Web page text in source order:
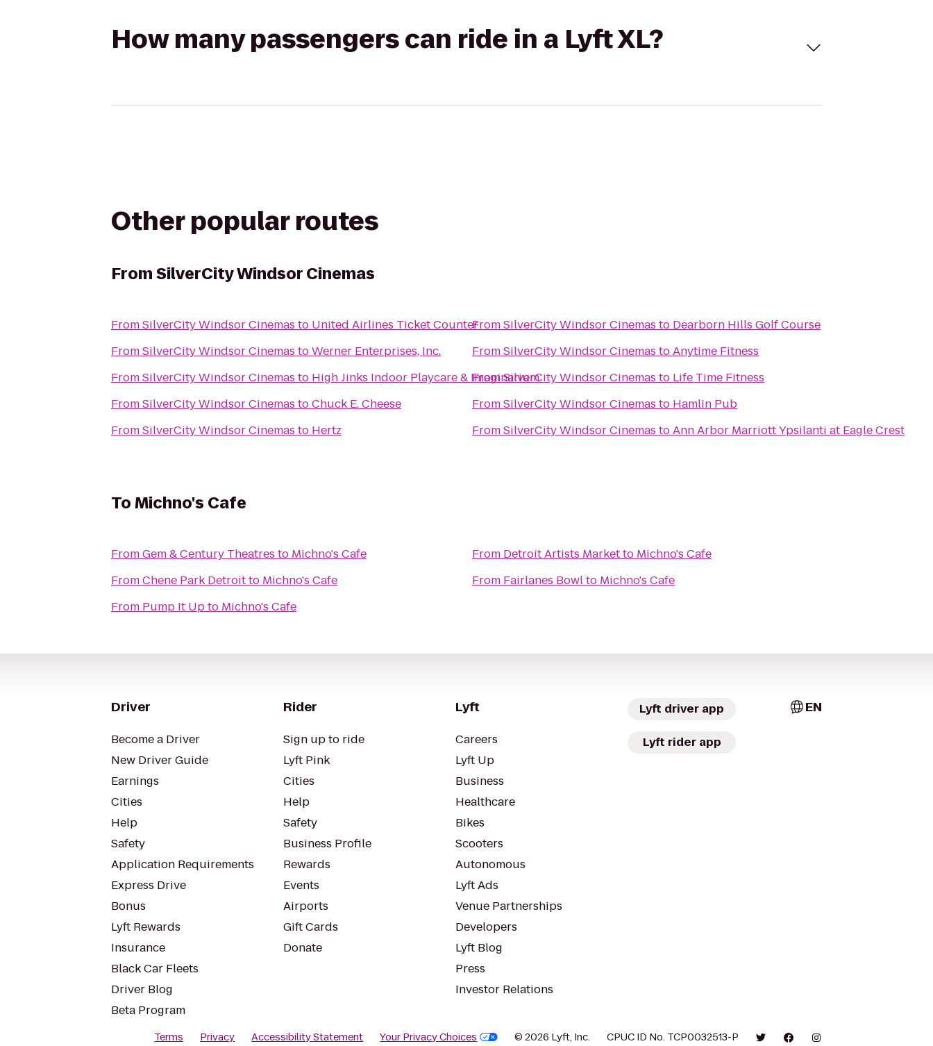
How many passengers can ride in a Lyft XL?
Other popular routes
FromSilverCity Windsor Cinemas
FromSilverCity Windsor Cinemas to United Airlines Ticket Counter
FromSilverCity Windsor Cinemas toWerner Enterprises, Inc.
FromSilverCity Windsor Cinemas to High Jinks Indoor Playcare & Imaginarium
FromSilverCity Windsor Cinemas toChuck E. Cheese
FromSilverCity Windsor Cinemas to Hertz
FromSilverCity Windsor Cinemas to Dearborn Hills Golf Course
FromSilverCity Windsor Cinemas toAnytime Fitness
FromSilverCity Windsor Cinemas to Life Time Fitness
FromSilverCity Windsor Cinemas to Hamlin Pub
FromSilverCity Windsor Cinemas toAnn Arbor Marriott Ypsilanti at Eagle Crest
ToMichno's Cafe
FromGem & Century Theatres to Michno's Cafe
FromChene Park Detroitto Michno's Cafe
From Pump It Upto Michno's Cafe
From Detroit Artists Marketto Michno's Cafe
From Fairlanes Bowlto Michno's Cafe
Driver
Become a Driver
New Driver Guide
Earnings
Cities
Help
Safety
Application Requirements
Express Drive
Bonus
Lyft Rewards
Insurance
Black Car Fleets
Driver Blog
Beta Program
Rider
Sign up to ride
Lyft Pink
Cities
Help
Safety
Business Profile
Rewards
Events
Airports
Gift Cards
Donate
Lyft
Careers
Lyft Up
Business
Healthcare
Bikes
Scooters
Autonomous
Lyft Ads
Venue Partnerships
Developers
Lyft Blog
Press
Investor Relations
Lyft driver app
Lyft rider app
EN
Terms Privacy Accessibility Statement Your Privacy Choices © 2026 Lyft, Inc. CPUC ID No. TCP0032513-P